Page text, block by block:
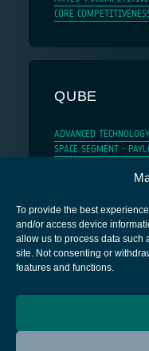
To provide the best
and/or access device
allow us to process data such
site. Not consenting or
features and functions.
CORE
QUBE
ADVANCED TECHNOLOGY
SPACE SEGMENT -